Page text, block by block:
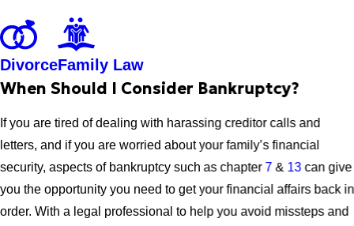
DivorceFamily Law
When Should I Consider Bankruptcy?
If you are tired of dealing with harassing creditor calls and
letters, and if you are worried about your family’s financial
security, aspects of bankruptcy such as chapter 7 & 13can give
you the opportunity you need to get your financial affairs back in
order. With a legal professional to help you avoid missteps and